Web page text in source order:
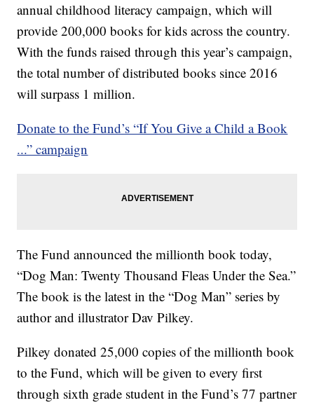
annual childhood literacy campaign, which will
provide 200,000 books for kids across the country.
With the funds raised through this year’s campaign,
the total number of distributed books since 2016
will surpass 1 million.
Donate to the Fund’s “If You Give a Child a Book
...” campaign
The Fund announced the millionth book today,
“Dog Man: Twenty Thousand Fleas Under the Sea.”
The book is the latest in the “Dog Man” series by
author and illustrator Dav Pilkey.
Pilkey donated 25,000 copies of the millionth book
to the Fund, which will be given to every first
through sixth grade student in the Fund’s 77 partner